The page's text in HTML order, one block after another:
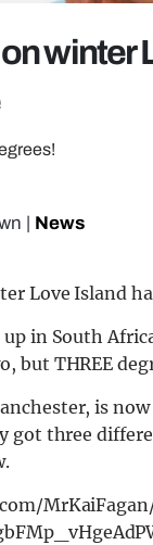
winter
News
Love Island
in South
but THREE
is now
got three
MrKaiFagan/